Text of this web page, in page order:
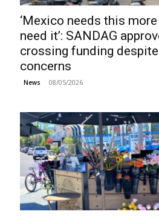
‘Mexico needs this
need it’: SANDAG
crossing funding
concerns
News 08/05/2026